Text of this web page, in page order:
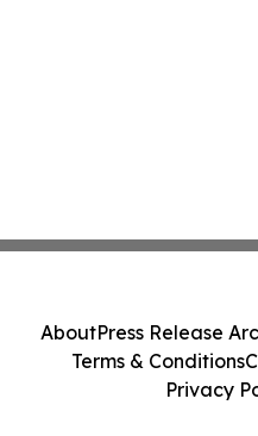
AboutPress Release
Terms & Conditions
Privacy